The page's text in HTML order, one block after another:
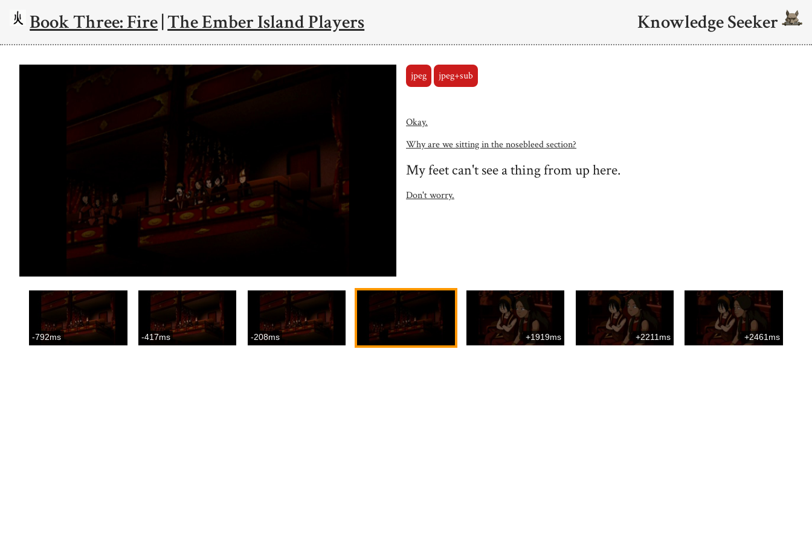
Book Three: Fire|The Ember Island Players Knowledge Seeker
jpeg jpeg+sub
Okay.
Why are we sitting in the nosebleed section?
My feet can't see a thing from up here.
Don't worry.
-792ms -417ms -208ms +1919ms +2211ms +2461ms